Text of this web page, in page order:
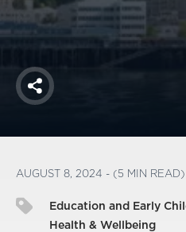
Mutual Insurance
Login
Share
AUGUST 8, 2024 - (5 MIN READ)
Education and Early
Health & Wellbeing